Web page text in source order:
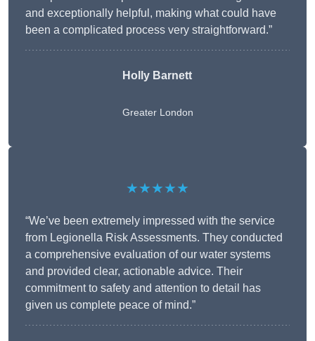
and exceptionally helpful, making what could have
been a complicated process very straightforward.”
Holly Barnett
Greater London
★★★★★
“We’ve been extremely impressed with the service
from Legionella Risk Assessments. They conducted
a comprehensive evaluation of our water systems
and provided clear, actionable advice. Their
commitment to safety and attention to detail has
given us complete peace of mind.”